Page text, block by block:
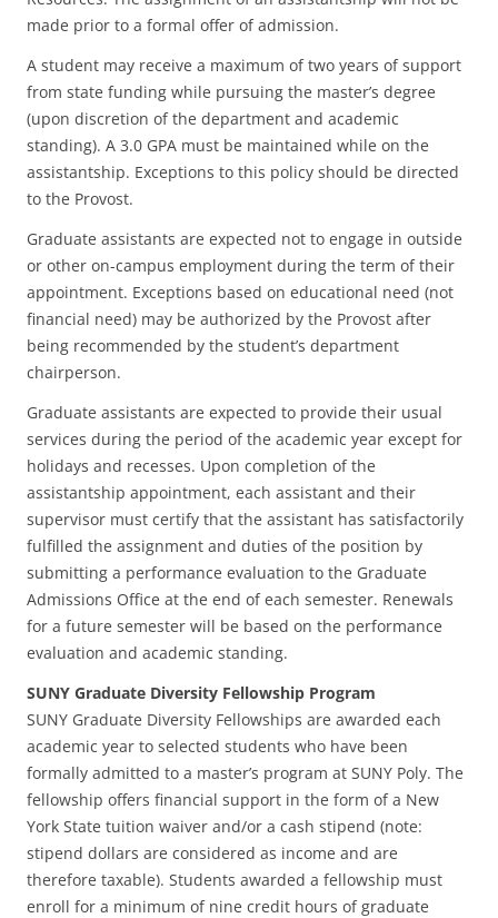
made prior to a formal offer of admission.
A student may receive a maximum of two years of support
from state funding while pursuing the master’s degree
(upon discretion of the department and academic
standing). A 3.0 GPA must be maintained while on the
assistantship. Exceptions to this policy should be directed
to the Provost.
Graduate assistants are expected not to engage in outside
or other on-campus employment during the term of their
appointment. Exceptions based on educational need (not
financial need) may be authorized by the Provost after
being recommended by the student’s department
chairperson.
Graduate assistants are expected to provide their usual
services during the period of the academic year except for
holidays and recesses. Upon completion of the
assistantship appointment, each assistant and their
supervisor must certify that the assistant has satisfactorily
fulfilled the assignment and duties of the position by
submitting a performance evaluation to the Graduate
Admissions Office at the end of each semester. Renewals
for a future semester will be based on the performance
evaluation and academic standing.
SUNY Graduate Diversity Fellowship Program
SUNY Graduate Diversity Fellowships are awarded each
academic year to selected students who have been
formally admitted to a master’s program at SUNY Poly. The
fellowship offers financial support in the form of a New
York State tuition waiver and/or a cash stipend (note:
stipend dollars are considered as income and are
therefore taxable). Students awarded a fellowship must
enroll for a minimum of nine credit hours of graduate